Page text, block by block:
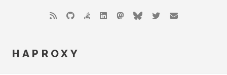
HAPROXY